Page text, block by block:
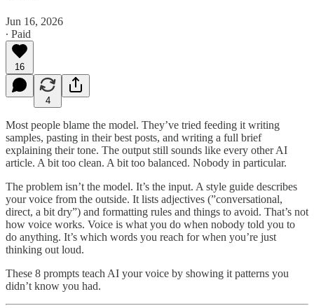
Jun 16, 2026
∙ Paid
16
4
Most people blame the model. They’ve tried feeding it writing
samples, pasting in their best posts, and writing a full brief
explaining their tone. The output still sounds like every other AI
article. A bit too clean. A bit too balanced. Nobody in particular.
The problem isn’t the model. It’s the input. A style guide describes
your voice from the outside. It lists adjectives (”conversational,
direct, a bit dry”) and formatting rules and things to avoid. That’s not
how voice works. Voice is what you do when nobody told you to
do anything. It’s which words you reach for when you’re just
thinking out loud.
These 8 prompts teach AI your voice by showing it patterns you
didn’t know you had.